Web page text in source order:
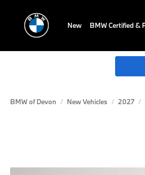
New BMW Certified &
BMW of Devon New Vehicles 2027